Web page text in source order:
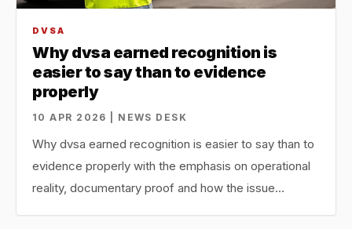
DVSA
Why dvsa earned recognition is
easier to say than to evidence
properly
10 APR 2026 | NEWS DESK
Why dvsa earned recognition is easier to say than to
evidence properly with the emphasis on operational
reality, documentary proof and how the issue…